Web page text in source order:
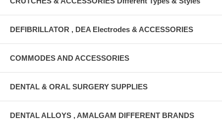
DEFIBRILLATOR , DEA Electrodes & ACCESSORIES
COMMODES AND ACCESSORIES
DENTAL & ORAL SURGERY SUPPLIES
DENTAL ALLOYS , AMALGAM DIFFERENT BRANDS